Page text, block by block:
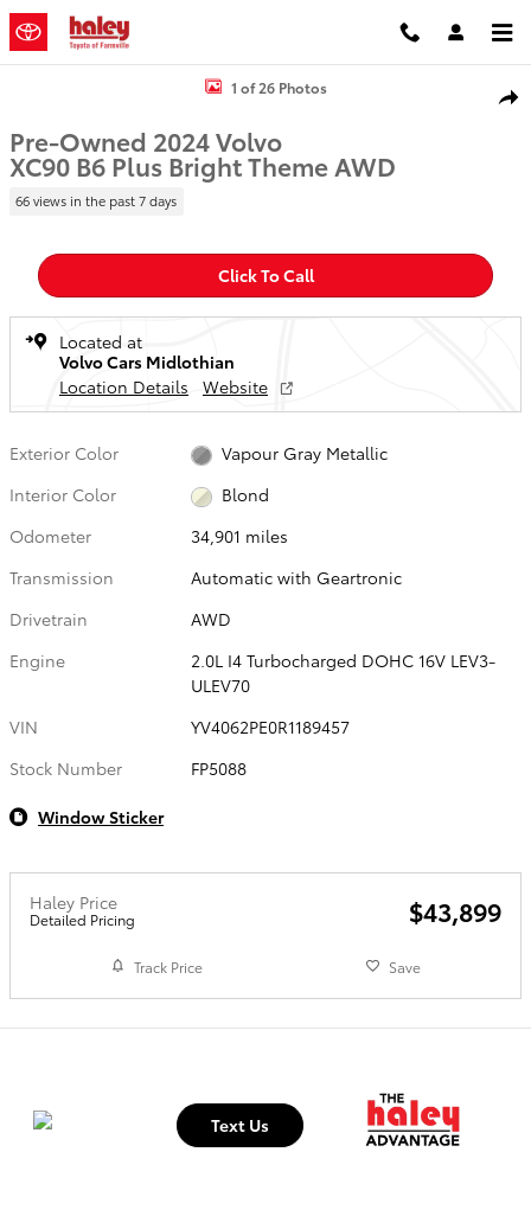
Skip to main content
Used 2024 Volvo XC90 B6 Plus Bright Theme SUV Photo 1 of 26
1 of 26 Photos
Pre-Owned 2024 Volvo
XC90 B6 Plus Bright Theme AWD
66 views in the past 7 days
Click To Call
Located at
Volvo Cars Midlothian
Location Details
Website
Exterior Color
Vapour Gray Metallic
Interior Color
Blond
Odometer
34,901 miles
Transmission
Automatic with Geartronic
Drivetrain
AWD
Engine
2.0L I4 Turbocharged DOHC 16V LEV3-
ULEV70
VIN
YV4062PE0R1189457
Stock Number
FP5088
Window Sticker
Haley Price
Detailed Pricing $43,899
Track Price Save
Text Us